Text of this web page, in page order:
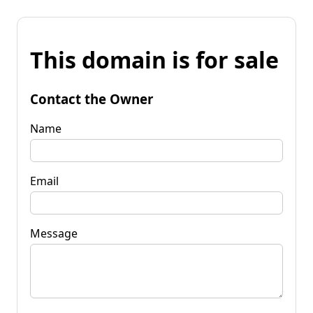
This domain is for sale
Contact the Owner
Name
Email
Message